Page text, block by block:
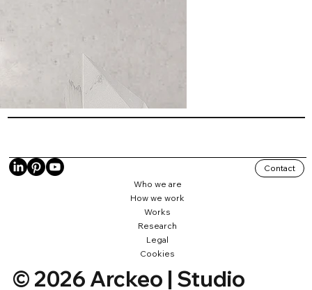
Who we are
How we work
Works
Research
Legal
Cookies
Contact
© 2026 Arckeo | Studio